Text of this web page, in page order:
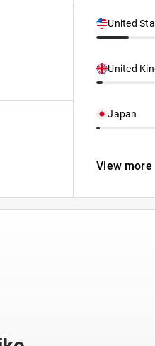
United
United
Japan
View more